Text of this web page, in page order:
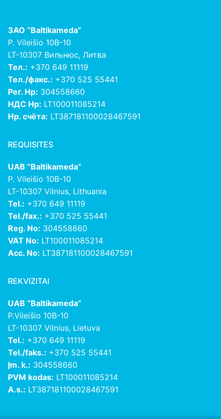
ЗАО “Baltikameda”
P. Vileišio 10B-10
LT-10307 Вильнюс, Литва
Тел.: +370 649 11119
Тел./факс.: +370 525 55441
Рег. Нр: 304558660
НДС Нр: LT100011085214
Нр. счёта: LT387181100028467591
REQUISITES
UAB “Baltikameda”
P. Vileišio 10B-10
LT-10307 Vilnius, Lithuania
Tel.: +370 649 11119
Tel./fax.: +370 525 55441
Reg. No: 304558660
VAT No: LT100011085214
Acc. No: LT387181100028467591
REKVIZITAI
UAB “Baltikameda”
P.Vileišio 10B-10
LT-10307 Vilnius, Lietuva
Tel.: +370 649 11119
Tel./faks.: +370 525 55441
Įm. k.: 304558660
PVM kodas: LT100011085214
A.s.: LT387181100028467591